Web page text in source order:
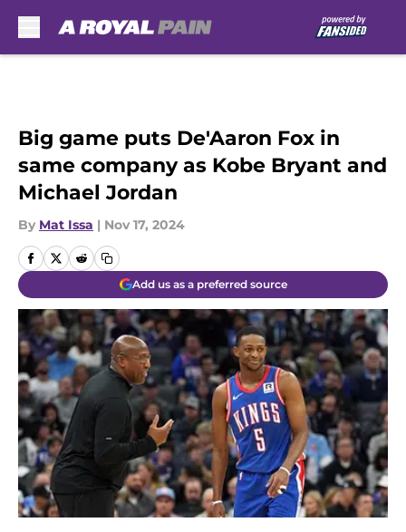
Big game puts De'Aaron Fox in
same company as Kobe Bryant and
Michael Jordan
By Mat Issa | Nov 17, 2024
Add us as a preferred source